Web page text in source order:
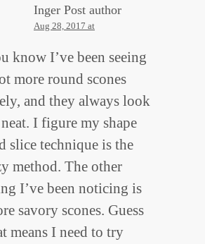
Inger Post author
Aug 28, 2017 at
know I’ve been seeing
more round scones
and they always look
I figure my shape
slice technique is the
method. The other
I’ve been noticing is
savory scones. Guess
means I need to try